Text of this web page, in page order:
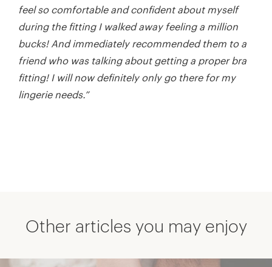
feel so comfortable and confident about myself
during the fitting I walked away feeling a million
bucks! And immediately recommended them to a
friend who was talking about getting a proper bra
fitting! I will now definitely only go there for my
lingerie needs.”
Other articles you may enjoy